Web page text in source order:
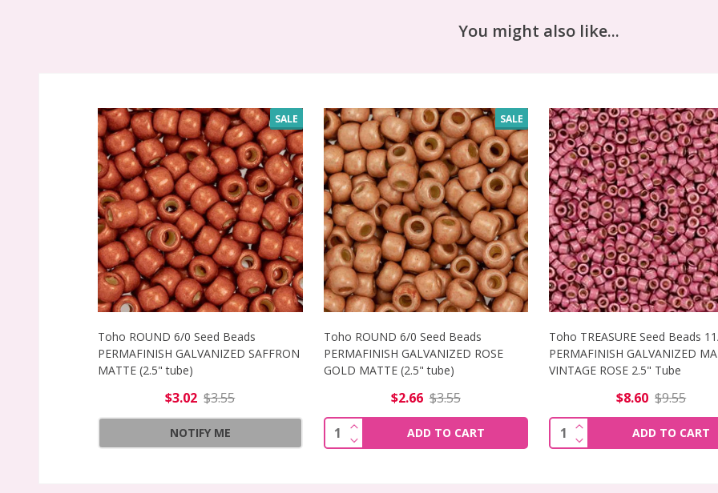
You might also like...
SALE
Toho ROUND 6/0 Seed Beads
PERMAFINISH GALVANIZED SAFFRON
MATTE (2.5" tube)
$3.02 $3.55
NOTIFY ME
SALE
Toho ROUND 6/0 Seed Beads
PERMAFINISH GALVANIZED ROSE
GOLD MATTE (2.5" tube)
$2.66 $3.55
Quantity:
DECREASE QUANTITY OF TOHO ROUND 6/0 SEED BEADS
INCREASE QUANTITY OF TOHO ROUND 6/0 SEED BEADS
ADD TO CART
Toho TREASURE Seed Beads
PERMAFINISH GALVANIZED
VINTAGE ROSE 2.5" Tube
$8.60 $9.55
Quantity:
DECREASE QUANTITY
INCREASE QUANTITY
ADD TO CART